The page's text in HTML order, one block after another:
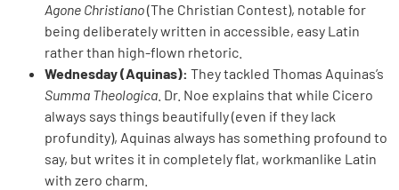
Agone Christiano(The Christian Contest), notable for
being deliberately written in accessible, easy Latin
rather than high-flown rhetoric.
Wednesday (Aquinas): They tackled Thomas Aquinas’s
Summa Theologica . Dr. Noe explains that while Cicero
always says things beautifully (even if they lack
profundity), Aquinas always has something profound to
say, but writes it in completely flat, workmanlike Latin
with zero charm.